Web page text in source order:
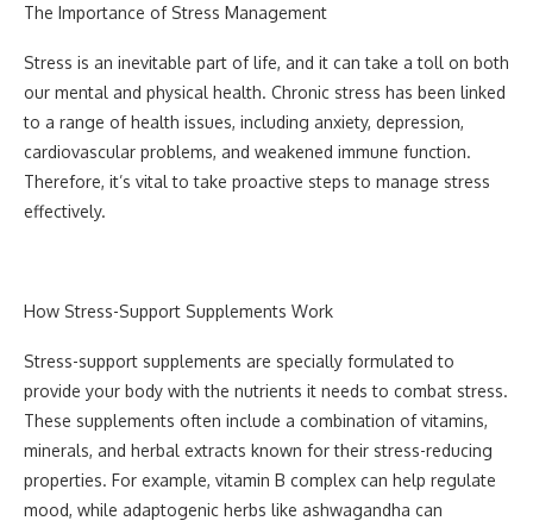
The Importance of Stress Management
Stress is an inevitable part of life, and it can take a toll on both
our mental and physical health. Chronic stress has been linked
to a range of health issues, including anxiety, depression,
cardiovascular problems, and weakened immune function.
Therefore, it’s vital to take proactive steps to manage stress
effectively.
How Stress-Support Supplements Work
Stress-support supplements are specially formulated to
provide your body with the nutrients it needs to combat stress.
These supplements often include a combination of vitamins,
minerals, and herbal extracts known for their stress-reducing
properties. For example, vitamin B complex can help regulate
mood, while adaptogenic herbs like ashwagandha can